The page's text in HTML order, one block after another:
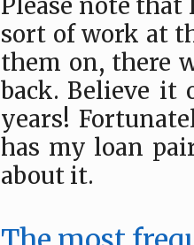
Please note
sort of work at
them on, there
back. Believe it
years!
has my loan
about it.